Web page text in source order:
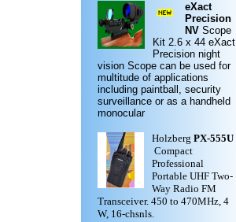
eXact
Precision
NV Scope
Kit 2.6 x 44 eXact
Precision night
vision Scope can be used for
multitude of applications
including paintball, security
surveillance or as a handheld
monocular
Holzberg PX-555U
Compact
Professional
Portable UHF Two-
Way Radio FM
Transceiver. 450 to 470MHz, 4
W, 16-chsnls.